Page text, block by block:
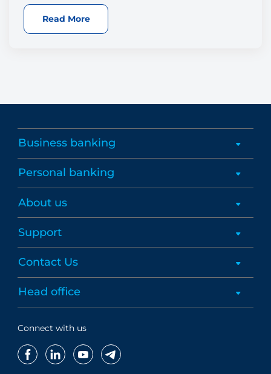
Read More
Business banking
Personal banking
About us
Support
Contact Us
Head office
Connect with us